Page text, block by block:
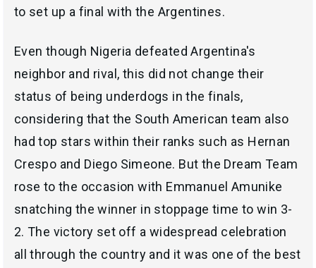
to set up a final with the Argentines.
Even though Nigeria defeated Argentina's
neighbor and rival, this did not change their
status of being underdogs in the finals,
considering that the South American team also
had top stars within their ranks such as Hernan
Crespo and Diego Simeone. But the Dream Team
rose to the occasion with Emmanuel Amunike
snatching the winner in stoppage time to win 3-
2. The victory set off a widespread celebration
all through the country and it was one of the best